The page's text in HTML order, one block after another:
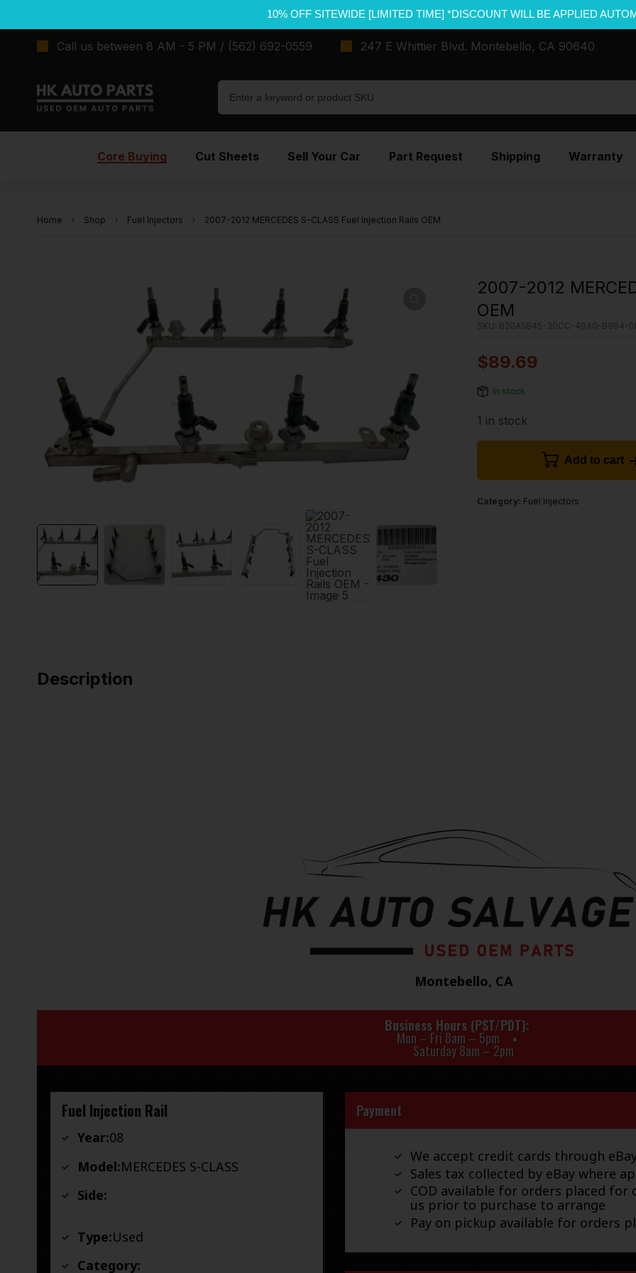
10% OFF SITEWIDE [LIMITED TIME] *DISCOUNT WILL BE APPLIED
Call us between 8 AM - 5 PM / (562) 692-0559 247 E Whittier Blvd. Montebello, CA 90640
Core Buying Cut Sheets Sell Your Car Part Request Shipping Warranty
Home Shop Fuel Injectors 2007-2012 MERCEDES S-CLASS Fuel Injection Rails OEM
2007-2012
OEM
SKU: 620A5845-30CC-49A0-B994-
$89.69
In stock
1 in stock
Add to cart
Category: Fuel Injectors
Description
Montebello, CA
Business Hours (PST/PDT)
Mon – Fri 8am – 5pm
Saturday 8am – 2pm
Fuel Injection Rail
Year:08
Model:MERCEDES S-CLASS
Side:
Type:Used
Category:
Payment
We accept credit cards through
Sales tax collected by eBay where
COD available for orders placed for
us prior to purchase to arrange
Pay on pickup available for orders